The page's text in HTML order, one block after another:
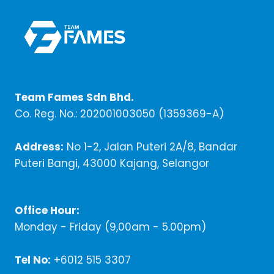
Team Fames Sdn Bhd.
Co. Reg. No.: 202001003050 (1359369-A)
Address: No 1-2, Jalan Puteri 2A/8, Bandar
Puteri Bangi, 43000 Kajang, Selangor
Office Hour:
Monday - Friday (9,00am - 5.00pm)
Tel No: +6012 515 3307